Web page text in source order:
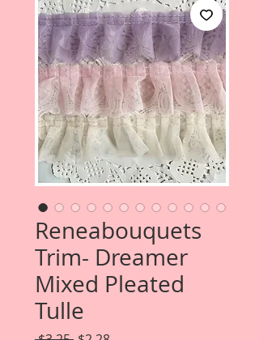
Reneabouquets
Trim- Dreamer
Mixed Pleated
Tulle